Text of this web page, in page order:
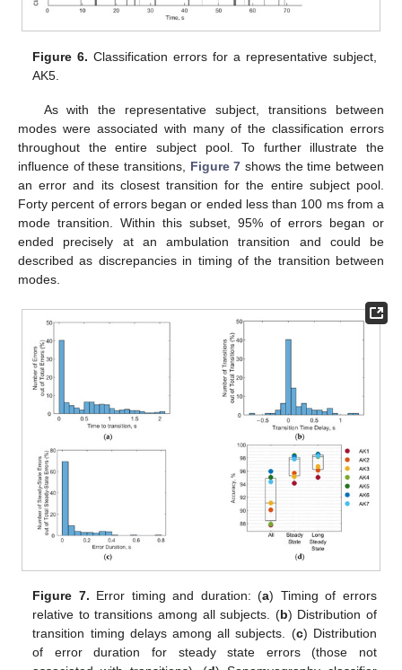
Figure 6. Classification errors for a representative subject,
AK5.
As with the representative subject, transitions between
modes were associated with many of the classification errors
throughout the entire subject pool. To further illustrate the
influence of these transitions, Figure 7 shows the time between
an error and its closest transition for the entire subject pool.
Forty percent of errors began or ended less than 100 ms from a
mode transition. Within this subset, 95% of errors began or
ended precisely at an ambulation transition and could be
described as discrepancies in timing of the transition between
modes.
Figure 7. Error timing and duration: (a) Timing of errors
relative to transitions among all subjects. (b) Distribution of
transition timing delays among all subjects. (c) Distribution
of error duration for steady state errors (those not